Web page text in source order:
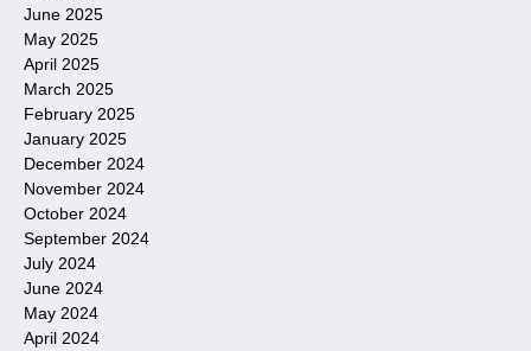
June 2025
May 2025
April 2025
March 2025
February 2025
January 2025
December 2024
November 2024
October 2024
September 2024
July 2024
June 2024
May 2024
April 2024